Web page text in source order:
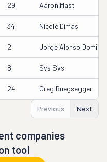
29 Aaron Mast
34 Nicole Dimas
2 Jorge Alonso
8 Svs Svs
24 Greg Ruegsegger
Previous Next
companies
tool